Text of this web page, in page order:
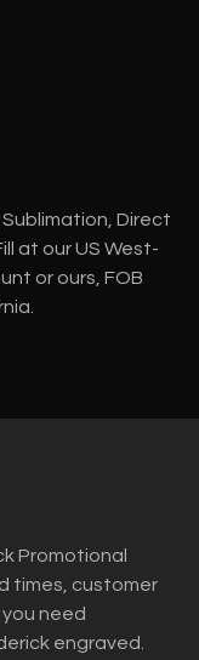
Direct
at our US West-
or ours, FOB
Promotional
times, customer
need
engraved.